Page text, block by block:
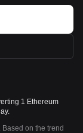
1 Ethereum
Based on the trend